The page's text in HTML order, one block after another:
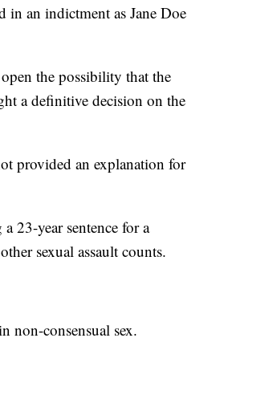
in an indictment as Jane Doe
the possibility that the
a definitive decision on the
provided an explanation for
23-year sentence for a
sexual assault counts.
non-consensual sex.